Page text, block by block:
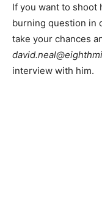
If you want to shoot
burning question in
take your chances
interview with him.